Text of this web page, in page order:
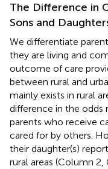
The Difference in
Sons and
We differentiate
they are living and
outcome of care
between rural and
mainly exists in rural
difference in the odds
parents who receive
cared for by others.
their daughter(s)
rural areas (Column 2,